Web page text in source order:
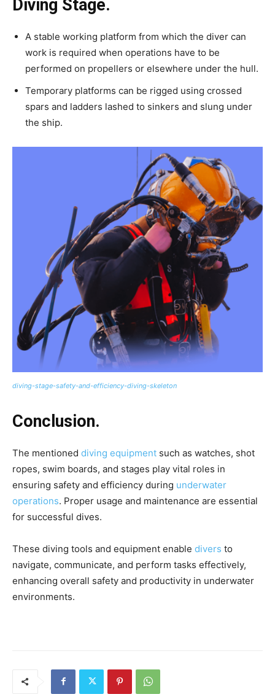
Diving Stage.
A stable working platform from which the diver can
work is required when operations have to be
performed on propellers or elsewhere under the hull.
Temporary platforms can be rigged using crossed
spars and ladders lashed to sinkers and slung under
the ship.
diving-stage-safety-and-efficiency-diving-skeleton
Conclusion.
The mentioned diving equipment such as watches, shot
ropes, swim boards, and stages play vital roles in
ensuring safety and efficiency during underwater
operations. Proper usage and maintenance are essential
for successful dives.
These diving tools and equipment enable divers to
navigate, communicate, and perform tasks effectively,
enhancing overall safety and productivity in underwater
environments.